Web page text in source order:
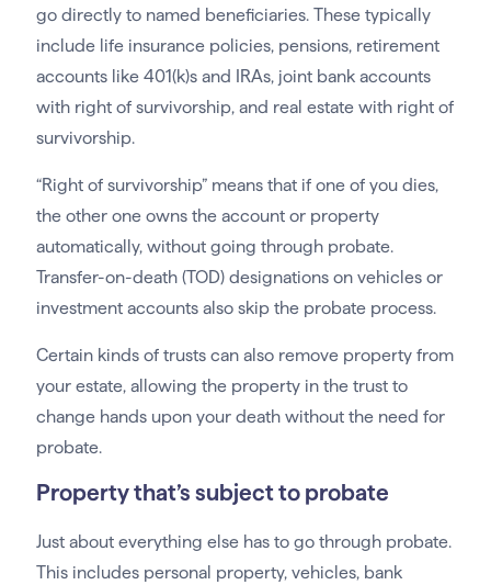
go directly to named beneficiaries. These typically
include life insurance policies, pensions, retirement
accounts like 401(k)s and IRAs, joint bank accounts
with right of survivorship, and real estate with right of
survivorship.
“Right of survivorship” means that if one of you dies,
the other one owns the account or property
automatically, without going through probate.
Transfer-on-death (TOD) designations on vehicles or
investment accounts also skip the probate process.
Certain kinds of trusts can also remove property from
your estate, allowing the property in the trust to
change hands upon your death without the need for
probate.
Property that’s subject to probate
Just about everything else has to go through probate.
This includes personal property, vehicles, bank